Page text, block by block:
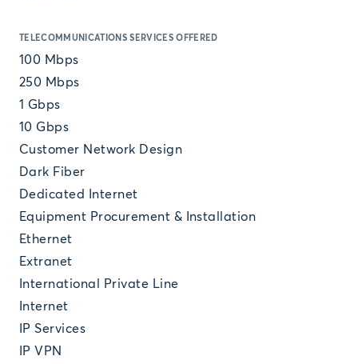
TELECOMMUNICATIONS SERVICES OFFERED
100 Mbps
250 Mbps
1 Gbps
10 Gbps
Customer Network Design
Dark Fiber
Dedicated Internet
Equipment Procurement & Installation
Ethernet
Extranet
International Private Line
Internet
IP Services
IP VPN